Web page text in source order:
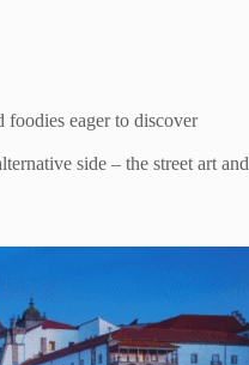
foodies eager to discover
side – the street art and